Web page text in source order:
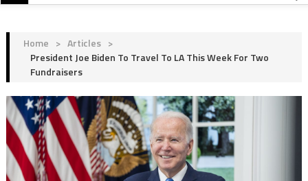
Home > Articles >
President Joe Biden To Travel To LA This Week For Two
Fundraisers